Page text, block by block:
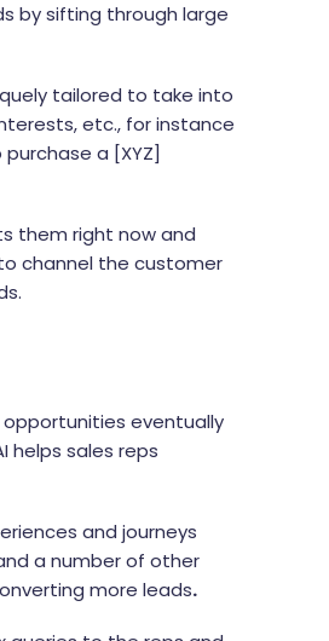
by sifting through large
tailored to take into
etc., for instance
a [XYZ]
them right now and
channel the customer
eventually
helps sales reps
and journeys
a number of other
more leads.